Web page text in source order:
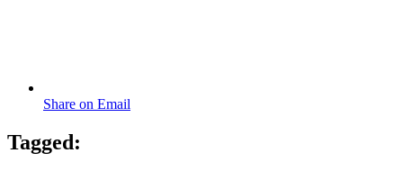
Share on Email
Tagged: